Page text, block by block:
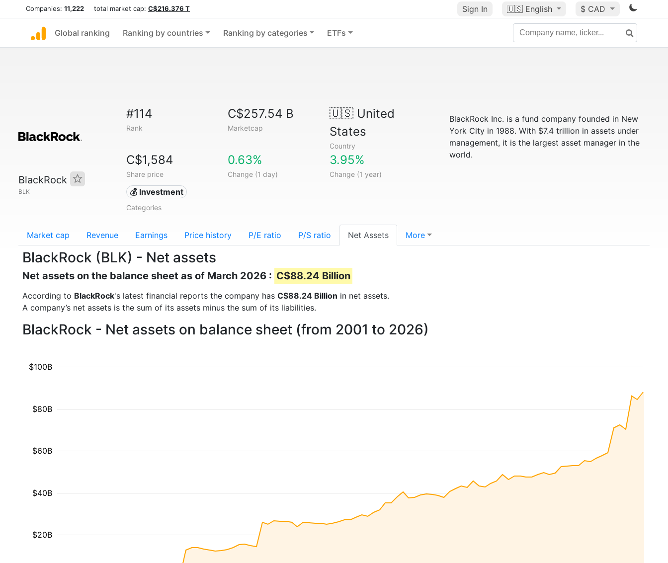
Companies: 11,222 total market cap: C$216.376 T Sign In 🇺🇸 English $ CAD
Global ranking Ranking by countries Ranking by categories ETFs
BlackRock
BLK
#114
Rank
C$257.54 B
Marketcap
🇺🇸United
States
Country
C$1,584
Share price
0.63%
Change (1 day)
3.95%
Change (1 year)
💰 Investment
Categories
BlackRock Inc. is a fund company founded in New
York City in 1988. With $7.4 trillion in assets under
management, it is the largest asset manager in the
world.
Market cap Revenue Earnings Price history P/E ratio P/S ratio Net Assets More
BlackRock (BLK) - Net assets
Net assets on the balance sheet as of March 2026 : C$88.24 Billion
According to BlackRock's latest financial reports the company has C$88.24 Billion in net assets.
A company’s net assets is the sum of its assets minus the sum of its liabilities.
BlackRock - Net assets on balance sheet (from 2001 to 2026)
$20B
$40B
$60B
$80B
$100B